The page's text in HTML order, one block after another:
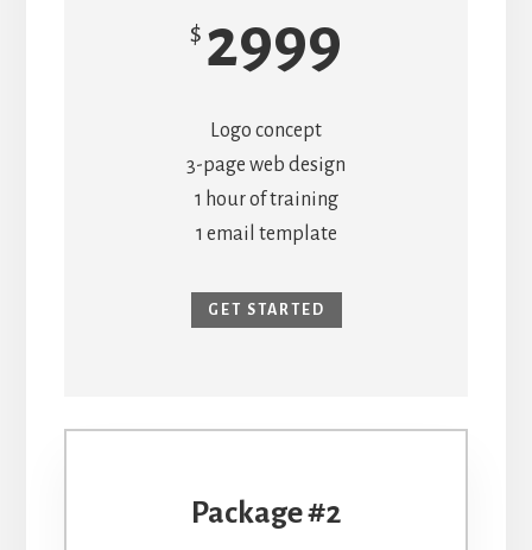
$ 2999
Logo concept
3-page web design
1 hour of training
1 email template
GET STARTED
Package #2